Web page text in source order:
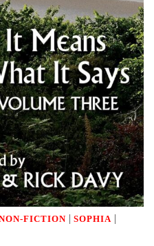
FICTION | SOPHIA |